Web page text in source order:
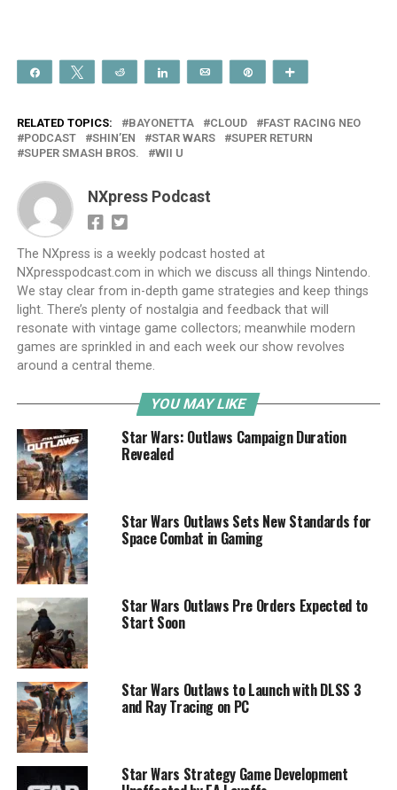
Share Tweet Reddit Share Email
RELATED TOPICS: BAYONETTA CLOUD
FAST RACING NEO
PODCAST
SHIN’EN STAR WARS
SUPER RETURN
SUPER SMASH BROS.
WII U
NXpress Podcast
The NXpress is a weekly podcast hosted at
NXpresspodcast.com in which we discuss all things Nintendo.
We stay clear from in-depth game strategies and keep things
light. There’s plenty of nostalgia and feedback that will
resonate with vintage game collectors; meanwhile modern
games are sprinkled in and each week our show revolves
around a central theme.
YOU MAY LIKE
Star Wars: Outlaws Campaign Duration
Revealed
Star Wars Outlaws Sets New Standards for
Space Combat in Gaming
Star Wars Outlaws Pre Orders Expected to
Start Soon
Star Wars Outlaws to Launch with DLSS 3
and Ray Tracing on PC
Star Wars Strategy Game Development